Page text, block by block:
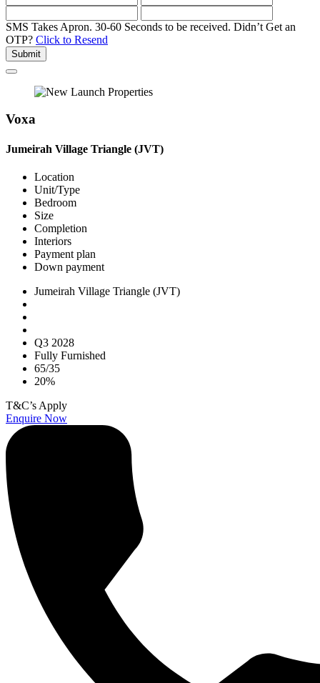
SMS Takes Apron. 30-60 Seconds to be received. Didn’t Get an
OTP? Click to Resend
Submit
Voxa
Jumeirah Village Triangle (JVT)
Location
Unit/Type
Bedroom
Size
Completion
Interiors
Payment plan
Down payment
Jumeirah Village Triangle (JVT)
Q3 2028
Fully Furnished
65/35
20%
T&C’s Apply
Enquire Now